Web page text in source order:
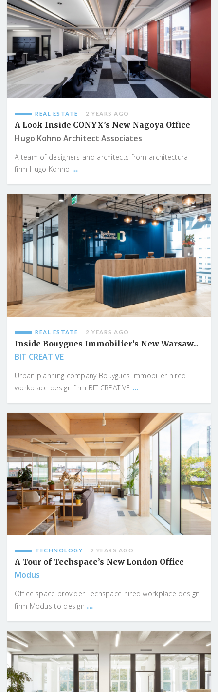
REAL ESTATE 2 YEARS AGO
A Look Inside CONYX’s New Nagoya Office
Hugo Kohno Architect Associates
A team of designers and architects from architectural
firm Hugo Kohno ...
REAL ESTATE 2 YEARS AGO
Inside Bouygues Immobilier’s New Warsaw...
BIT CREATIVE
Urban planning company Bouygues Immobilier hired
workplace design firm BIT CREATIVE ...
TECHNOLOGY 2 YEARS AGO
A Tour of Techspace’s New London Office
Modus
Office space provider Techspace hired workplace design
firm Modus to design ...